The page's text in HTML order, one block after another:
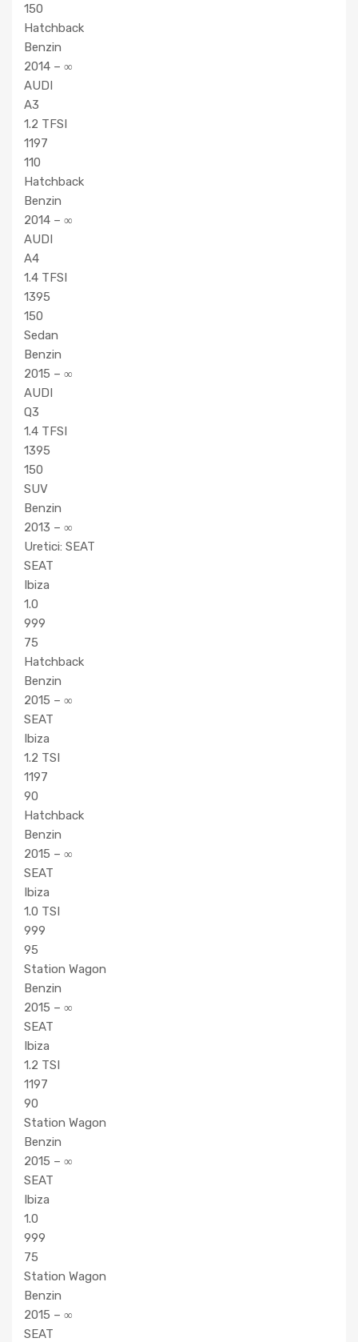
150
Hatchback
Benzin
2014 – ∞
AUDI
A3
1.2 TFSI
1197
110
Hatchback
Benzin
2014 – ∞
AUDI
A4
1.4 TFSI
1395
150
Sedan
Benzin
2015 – ∞
AUDI
Q3
1.4 TFSI
1395
150
SUV
Benzin
2013 – ∞
Uretici: SEAT
SEAT
Ibiza
1.0
999
75
Hatchback
Benzin
2015 – ∞
SEAT
Ibiza
1.2 TSI
1197
90
Hatchback
Benzin
2015 – ∞
SEAT
Ibiza
1.0 TSI
999
95
Station Wagon
Benzin
2015 – ∞
SEAT
Ibiza
1.2 TSI
1197
90
Station Wagon
Benzin
2015 – ∞
SEAT
Ibiza
1.0
999
75
Station Wagon
Benzin
2015 – ∞
SEAT